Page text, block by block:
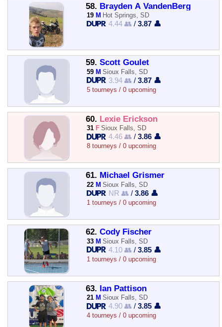
58. Brayden A VandenBerg
19 M Hot Springs, SD
4.44 👥 /3.87 👤
59. Scott Goulet
59 M Sioux Falls, SD
3.94 👥 /3.87 👤
5 tourneys / 0 upcoming
60. Lexie Erickson
31 F Sioux Falls, SD
4.46 👥 /3.86 👤
8 tourneys / 0 upcoming
61. Michael Grismer
22 M Sioux Falls, SD
NR 👥 /3.86 👤
1 tourneys / 0 upcoming
62. Cody Fischer
33 M Sioux Falls, SD
4.10 👥 /3.85 👤
1 tourneys / 0 upcoming
63. Ian Pattison
21 M Sioux Falls, SD
4.90 👥 /3.85 👤
4 tourneys / 0 upcoming